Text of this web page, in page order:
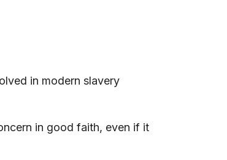
in modern slavery
in good faith, even if it